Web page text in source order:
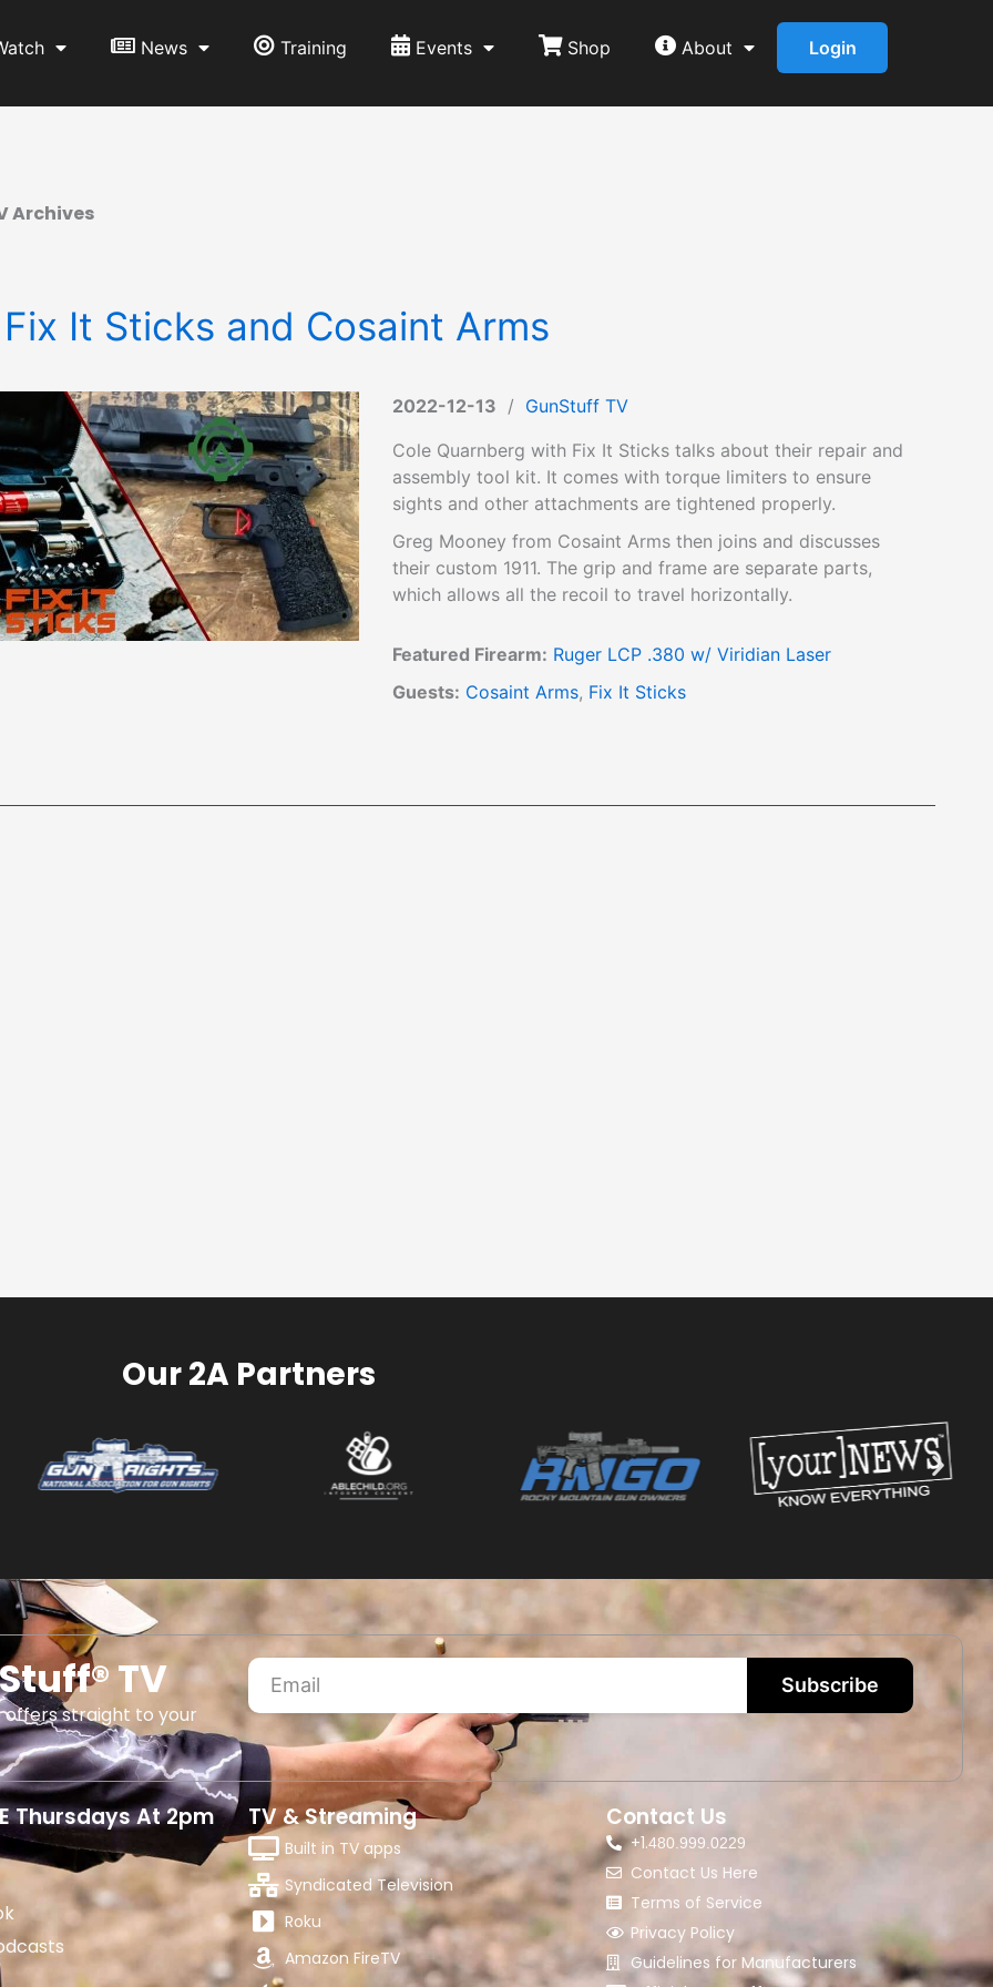
News Training Events Shop About Login
Archives
It Sticks and Cosaint Arms
2022-12-13 / GunStuff TV
Cole Quarnberg with Fix It Sticks talks about their repair and
assembly tool kit. It comes with torque limiters to ensure
sights and other attachments are tightened properly.
Greg Mooney from Cosaint Arms then joins and discusses
their custom 1911. The grip and frame are separate parts,
which allows all the recoil to travel horizontally.
Featured Firearm: Ruger LCP .380 w/ Viridian Laser
Guests: Cosaint Arms, Fix It Sticks
Our 2A Partners
TV
offers straight to your
Subscribe
Thursdays At 2pm TV & Streaming
Built in TV apps
Syndicated Television
Roku
Amazon FireTV
Contact Us
+1.480.999.0229
Contact Us Here
Terms of Service
Privacy Policy
Guidelines for Manufacturers